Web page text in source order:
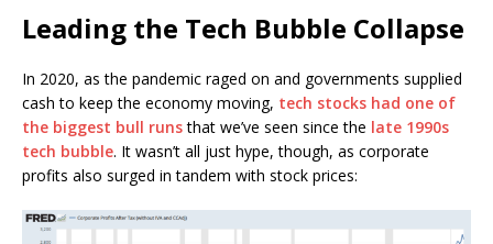
Leading the Tech Bubble Collapse
In 2020, as the pandemic raged on and governments supplied
cash to keep the economy moving, tech stocks had one of
the biggest bull runsthat we’ve seen since the late 1990s
tech bubble. It wasn’t all just hype, though, as corporate
profits also surged in tandem with stock prices: